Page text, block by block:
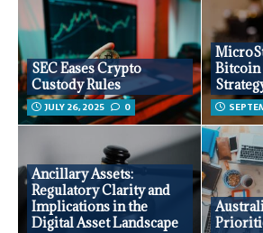
SEC Eases Crypto
Custody Rules
JULY 26, 2025 0
Bitcoin
Ancillary Assets:
Regulatory Clarity and
Implications in the
Digital Asset Landscape